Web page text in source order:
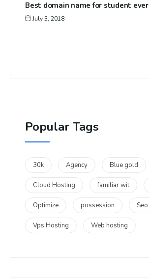
Best domain name for student ever
July 3, 2018
Popular Tags
30k Agency Blue gold
Cloud Hosting familiar wit
Optimize possession Seo
Vps Hosting Web hosting